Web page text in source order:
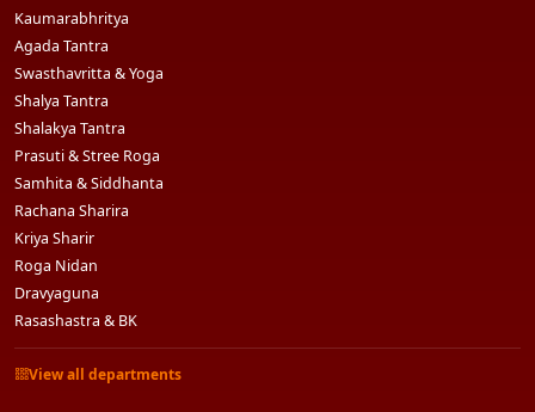
Kaumarabhritya
Agada Tantra
Swasthavritta & Yoga
Shalya Tantra
Shalakya Tantra
Prasuti & Stree Roga
Samhita & Siddhanta
Rachana Sharira
Kriya Sharir
Roga Nidan
Dravyaguna
Rasashastra & BK
View all departments